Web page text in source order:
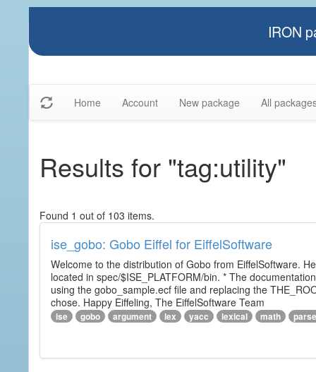
IRON
Home Account New package All
Results for "tag:utility"
Found 1 out of 103 items.
ise_gobo: Gobo Eiffel for EiffelSoftware
Welcome to the distribution of Gobo from EiffelSoftware.
located in spec/$ISE_PLATFORM/bin. * The
using the gobo_sample.ecf file and replacing the
chose. Happy Eiffeling, The EiffelSoftware Team
ise gobo argument lex yacc lexical math parse